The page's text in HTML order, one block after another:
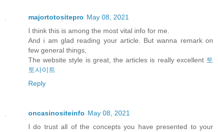
majortotositepro May 08, 2021
I think this is among the most vital info for me.
And i am glad reading your article. But wanna remark on
few general things,
The website style is great, the articles is really excellent 토
토사이트
Reply
oncasinositeinfo May 08, 2021
I do trust all of the concepts you have presented to your